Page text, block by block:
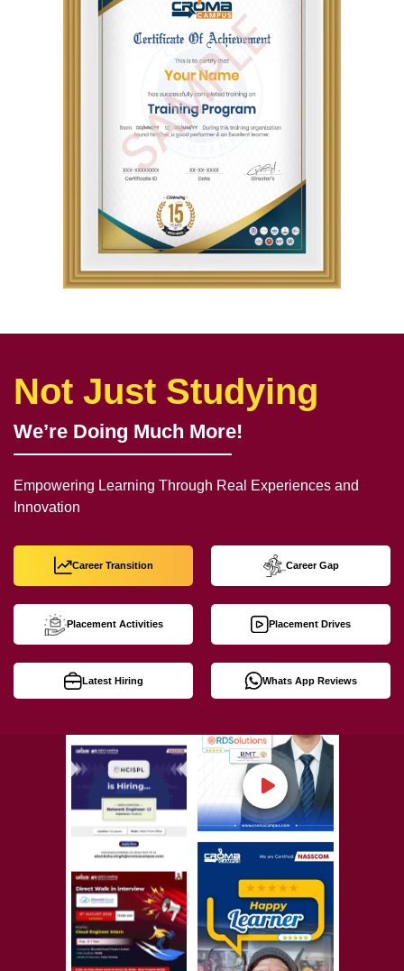
Not Just Studying
We’re Doing Much More!
Empowering Learning Through Real Experiences and
Innovation
Career Transition Career Gap
Placement Activities Placement Drives
Latest Hiring Whats App Reviews